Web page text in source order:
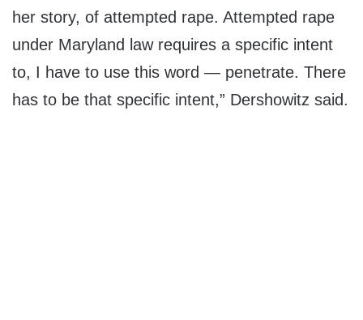
her story, of attempted rape. Attempted rape
under Maryland law requires a specific intent
to, I have to use this word — penetrate. There
has to be that specific intent,” Dershowitz said.